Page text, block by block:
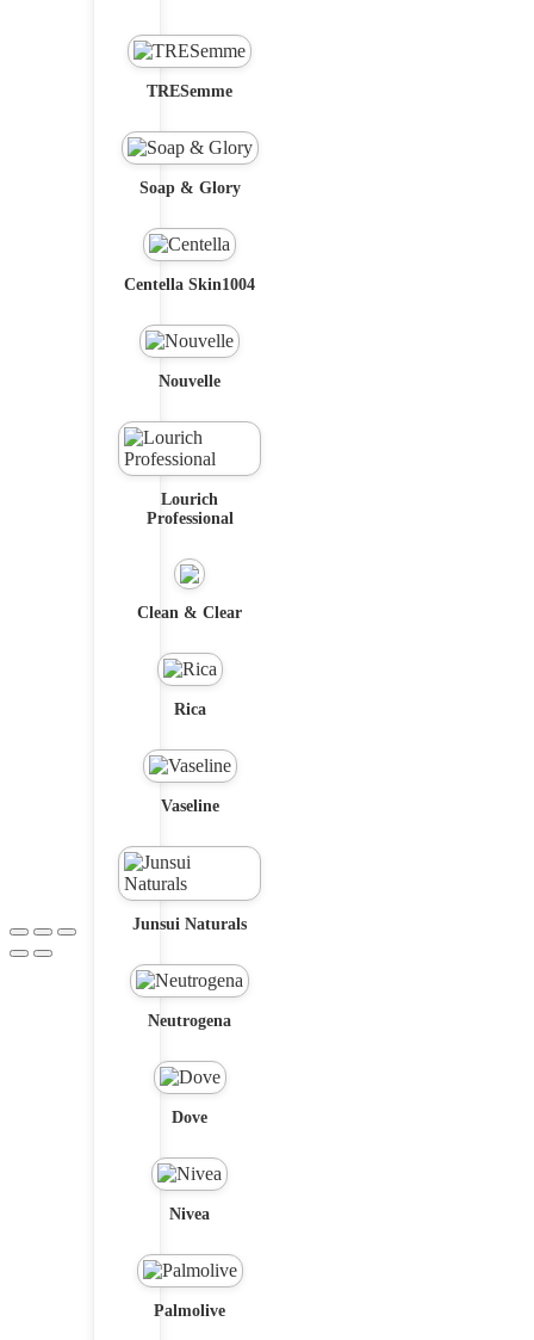
TRESemme
Soap & Glory
Centella Skin1004
Nouvelle
Lourich
Professional
Clean & Clear
Rica
Vaseline
Junsui Naturals
Neutrogena
Dove
Nivea
Palmolive